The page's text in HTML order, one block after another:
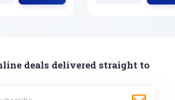
deals delivered straight to